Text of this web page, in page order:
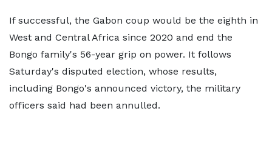
If successful, the Gabon coup would be the eighth in
West and Central Africa since 2020 and end the
Bongo family's 56-year grip on power. It follows
Saturday's disputed election, whose results,
including Bongo's announced victory, the military
officers said had been annulled.